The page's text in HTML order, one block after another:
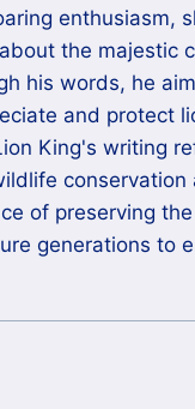
enthusiasm,
the majestic
his words, he
and protect
King's writing
conservation
of preserving
generations to